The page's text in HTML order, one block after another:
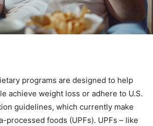
programs are designed to help
achieve weight loss or adhere to U.S.
guidelines, which currently make
processed foods (UPFs). UPFs – like